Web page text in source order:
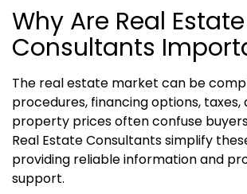
Why Are Real Estate
Consultants
The real estate market can be
procedures, financing options, taxes,
property prices often confuse
Real Estate Consultants simplify
providing reliable information and
support.